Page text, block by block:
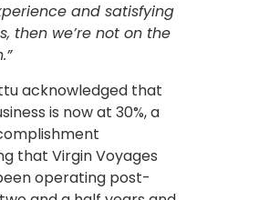
and satisfying
then we’re not on the
acknowledged that
is now at 30%, a
that Virgin Voyages
operating post-